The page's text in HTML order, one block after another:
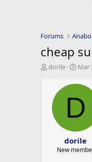
Forums
cheap
T
dorile
S
a
t
d
a
t
e
Mar
D
dorile
New